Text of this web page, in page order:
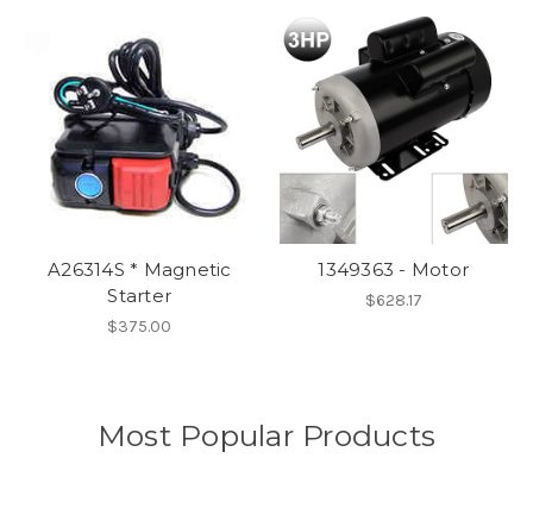
A26314S * Magnetic
Starter
$375.00
1349363 - Motor
$628.17
Most Popular Products